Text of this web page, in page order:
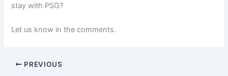
stay with PSG?
Let us know in the comments.
PREVIOUS